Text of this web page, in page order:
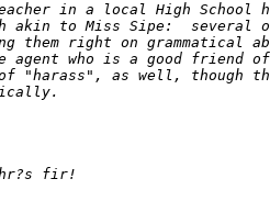
in a local High School
akin to Miss Sipe:  several
them right on grammatical
who is a good friend
"harass", as well, though the
fir!